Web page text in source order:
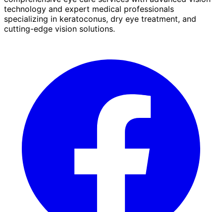
technology and expert medical professionals
specializing in keratoconus, dry eye treatment, and
cutting-edge vision solutions.